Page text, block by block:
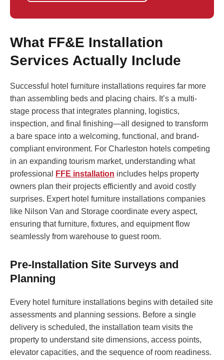
What FF&E Installation
Services Actually Include
Successful hotel furniture installations requires far more
than assembling beds and placing chairs. It’s a multi-
stage process that integrates planning, logistics,
inspection, and final finishing—all designed to transform
a bare space into a welcoming, functional, and brand-
compliant environment. For Charleston hotels competing
in an expanding tourism market, understanding what
professional
FFE installation includes helps property
owners plan their projects efficiently and avoid costly
surprises. Expert hotel furniture installations companies
like Nilson Van and Storage coordinate every aspect,
ensuring that furniture, fixtures, and equipment flow
seamlessly from warehouse to guest room.
Pre-Installation Site Surveys and
Planning
Every hotel furniture installations begins with detailed site
assessments and planning sessions. Before a single
delivery is scheduled, the installation team visits the
property to understand site dimensions, access points,
elevator capacities, and the sequence of room readiness.